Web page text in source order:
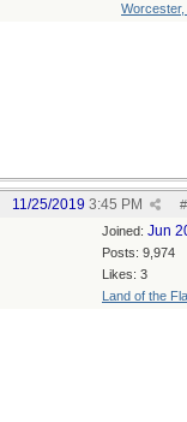
Worcester,
#
11/25/2019 3:45 PM
Joined: Jun
Posts: 9,974
Likes: 3
Land of the